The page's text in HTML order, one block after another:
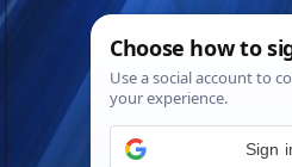
Skip
Thu. Aug 6th,
Sign